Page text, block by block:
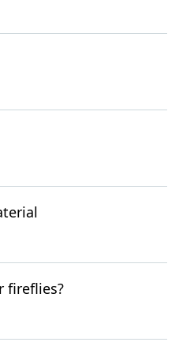
fireflies?